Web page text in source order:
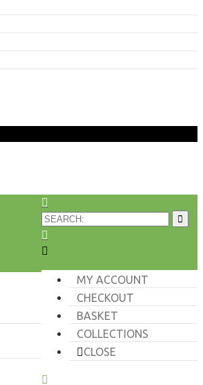
MY ACCOUNT
CHECKOUT
BASKET
COLLECTIONS
CLOSE